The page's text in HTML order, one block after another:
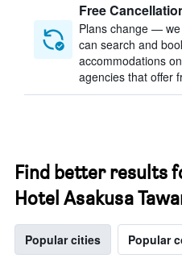
Free
Plans change — we
can search and
accommodations
agencies that offer
Find better results
Hotel Asakusa
Popular cities Popular